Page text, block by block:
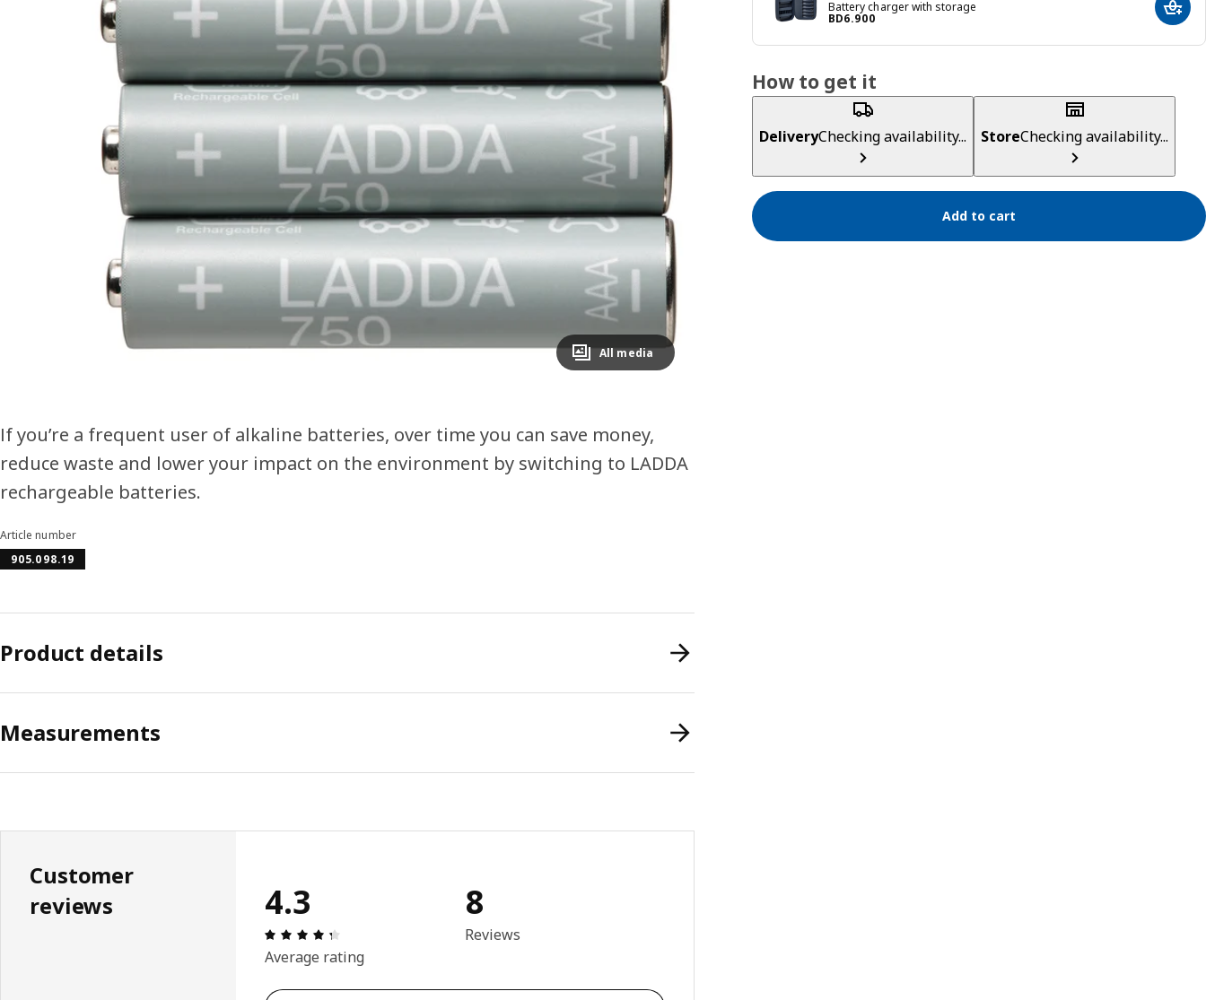
Image zoomed out, normal view
All media
Battery charger with storage
BD6.900
Price BD 6.900 Add
How to get it
DeliveryChecking availability... StoreChecking availability...
Add to cart
If you’re a frequent user of alkaline batteries, over time you can save money,
reduce waste and lower your impact on the environment by switching to LADDA
rechargeable batteries.
Article number
905.098.19
Product details
Measurements
Customer
reviews
4.3
Review: 4.3 out of 5 stars. Total reviews: 8
Average rating
8
Reviews